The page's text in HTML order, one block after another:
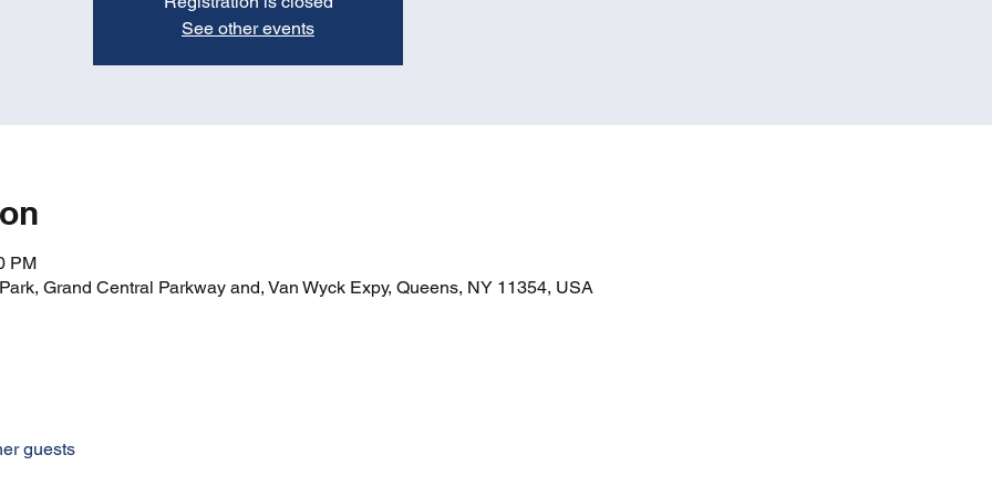
See other events
PM
Grand Central Parkway and, Van Wyck Expy, Queens, NY 11354, USA
guests